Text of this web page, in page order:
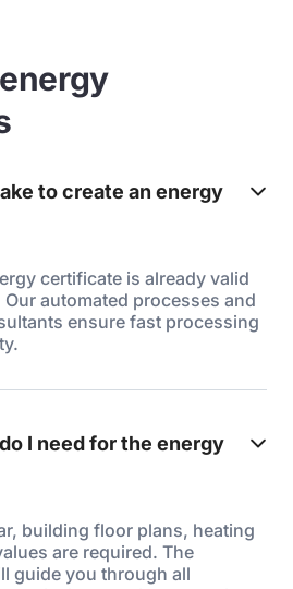
to create an energy
certificate is already valid
Our automated processes and
ensure fast processing
I need for the energy
building floor plans, heating
are required. The
guide you through all